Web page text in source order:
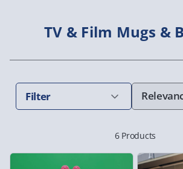
TV & Film Mugs &
Filter
6 Products